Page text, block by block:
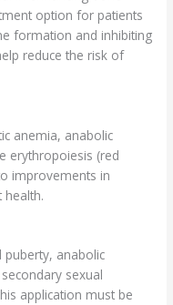
option for patients
formation and inhibiting
reduce the risk of
anemia, anabolic
erythropoiesis (red
improvements in
health.
puberty, anabolic
sexual
application must be